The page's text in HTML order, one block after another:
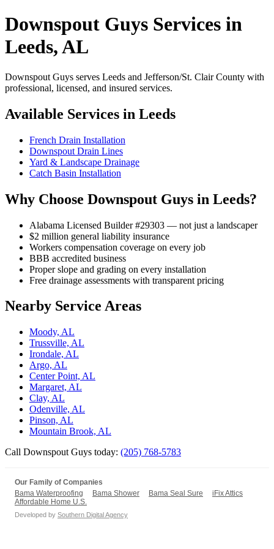
Downspout Guys Services in
Leeds, AL
Downspout Guys serves Leeds and Jefferson/St. Clair County with
professional, licensed, and insured services.
Available Services in Leeds
French Drain Installation
Downspout Drain Lines
Yard & Landscape Drainage
Catch Basin Installation
Why Choose Downspout Guys in Leeds?
Alabama Licensed Builder #29303 — not just a landscaper
$2 million general liability insurance
Workers compensation coverage on every job
BBB accredited business
Proper slope and grading on every installation
Free drainage assessments with transparent pricing
Nearby Service Areas
Moody, AL
Trussville, AL
Irondale, AL
Argo, AL
Center Point, AL
Margaret, AL
Clay, AL
Odenville, AL
Pinson, AL
Mountain Brook, AL
Call Downspout Guys today: (205) 768-5783
Our Family of Companies
Bama Waterproofing
Bama Shower Bama Seal Sure
iFix Attics
Affordable Home U.S.
Developed by Southern Digital Agency